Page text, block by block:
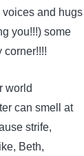
and hugs
you!!!) some
corner!!!!
world
can smell at
strife,
Beth,